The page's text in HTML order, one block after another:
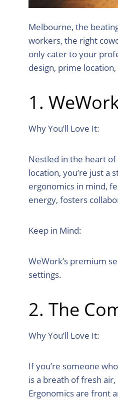
Melbourne, the
workers, the right
only cater to your
design, prime
1.
Why You’ll Love It:
Nestled in the heart
location, you’re just a
ergonomics in mind,
energy, fosters
Keep in Mind:
WeWork’s premium
settings.
2. The
Why You’ll Love It:
If you’re someone
is a breath of fresh
Ergonomics are front